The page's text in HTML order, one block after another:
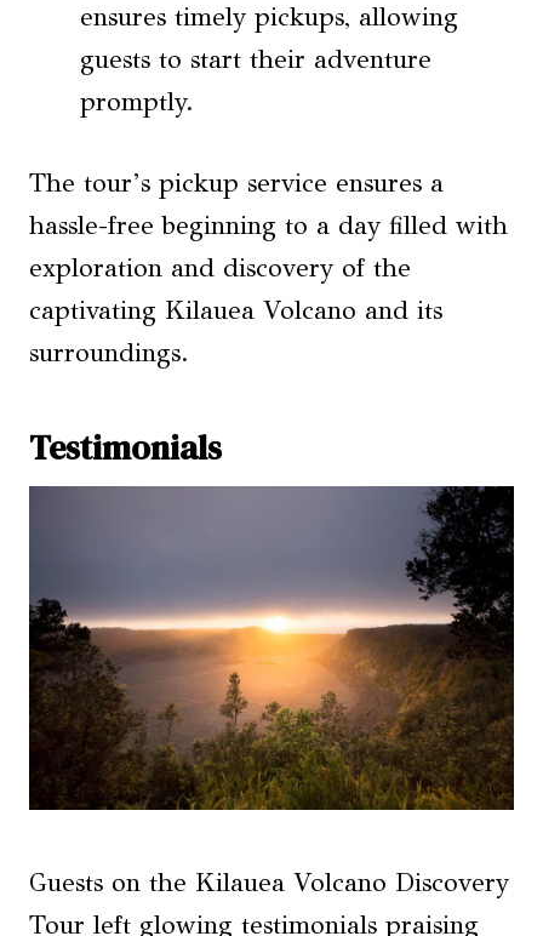
ensures timely pickups, allowing
guests to start their adventure
promptly.
The tour’s pickup service ensures a
hassle-free beginning to a day filled with
exploration and discovery of the
captivating Kilauea Volcano and its
surroundings.
Testimonials
Guests on the Kilauea Volcano Discovery
Tour left glowing testimonials praising